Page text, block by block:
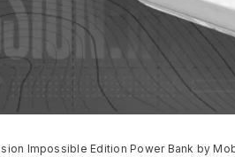
Impossible Edition Power Bank by